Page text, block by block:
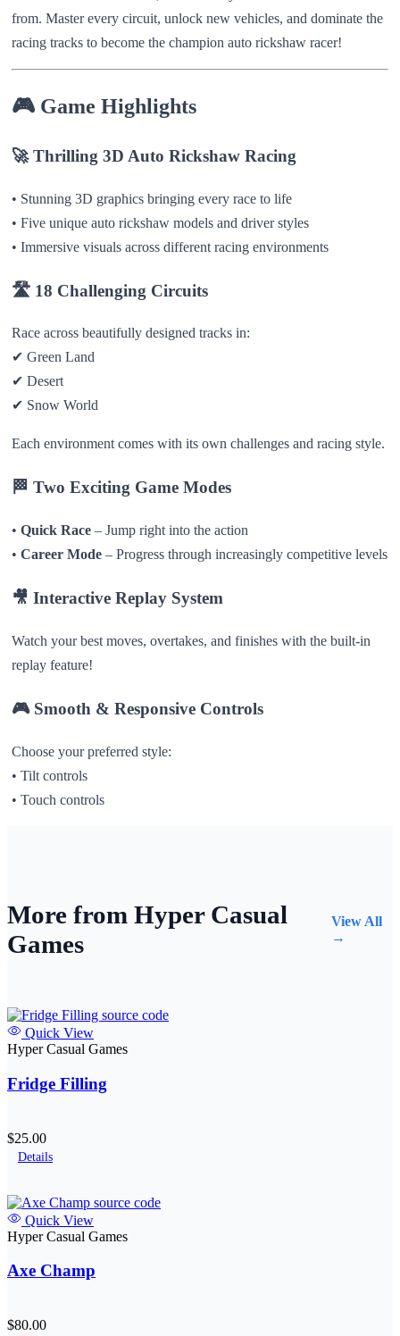
from. Master every circuit, unlock new vehicles, and dominate the
racing tracks to become the champion auto rickshaw racer!
🎮 Game Highlights
🚀Thrilling 3D Auto Rickshaw Racing
• Stunning 3D graphics bringing every race to life
• Five unique auto rickshaw models and driver styles
• Immersive visuals across different racing environments
🛣️ 18 Challenging Circuits
Race across beautifully designed tracks in:
✔ Green Land
✔ Desert
✔ Snow World
Each environment comes with its own challenges and racing style.
🏁 Two Exciting Game Modes
• Quick Race – Jump right into the action
• Career Mode – Progress through increasingly competitive levels
🎥 Interactive Replay System
Watch your best moves, overtakes, and finishes with the built-in
replay feature!
🎮 Smooth & Responsive Controls
Choose your preferred style:
• Tilt controls
• Touch controls
More from Hyper Casual
Games
View All
→
Quick View
Hyper Casual Games
Fridge Filling
$25.00
Details
Quick View
Hyper Casual Games
Axe Champ
$80.00